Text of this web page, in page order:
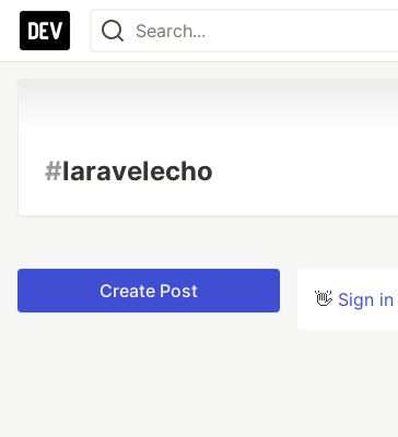
#laravelecho
Create Post 👋 Sign in